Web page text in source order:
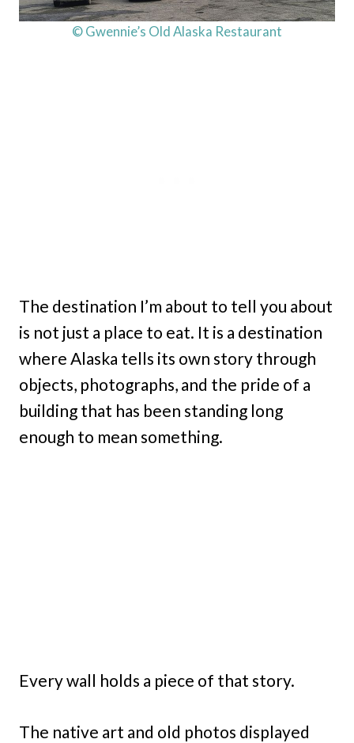
© Gwennie’s Old Alaska Restaurant
The destination I’m about to tell you about
is not just a place to eat. It is a destination
where Alaska tells its own story through
objects, photographs, and the pride of a
building that has been standing long
enough to mean something.
Every wall holds a piece of that story.
The native art and old photos displayed